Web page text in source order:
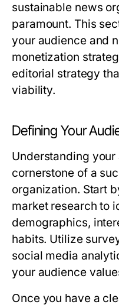
sustainable news
paramount. This
your audience and
monetization
editorial strategy
viability.
Defining Your
Understanding
cornerstone of a
organization. Start
market research to
demographics,
habits. Utilize
social media
your audience
Once you have a